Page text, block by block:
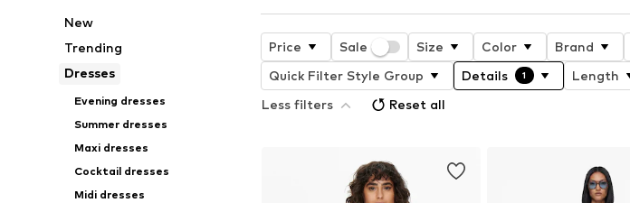
New
Trending
Dresses
Evening dresses
Summer dresses
Maxi dresses
Cocktail dresses
Midi dresses
Price Sale Size Color Brand
Quick Filter Style Group
Details 1 Length
Less filters
Reset all